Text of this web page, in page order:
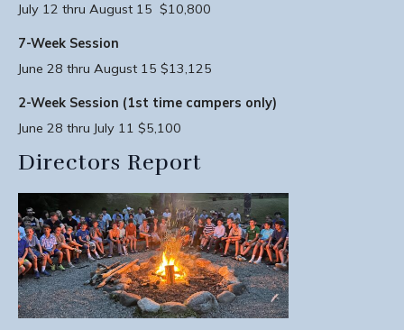
July 12 thru August 15 $10,800
7-Week Session
June 28 thru August 15 $13,125
2-Week Session (1st time campers only)
June 28 thru July 11 $5,100
Directors Report